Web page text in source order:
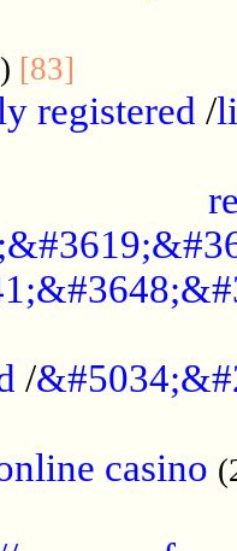
[83]
registered /
/
casino